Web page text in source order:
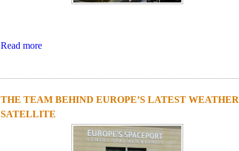
Read more
THE TEAM BEHIND EUROPE’S LATEST WEATHER
SATELLITE